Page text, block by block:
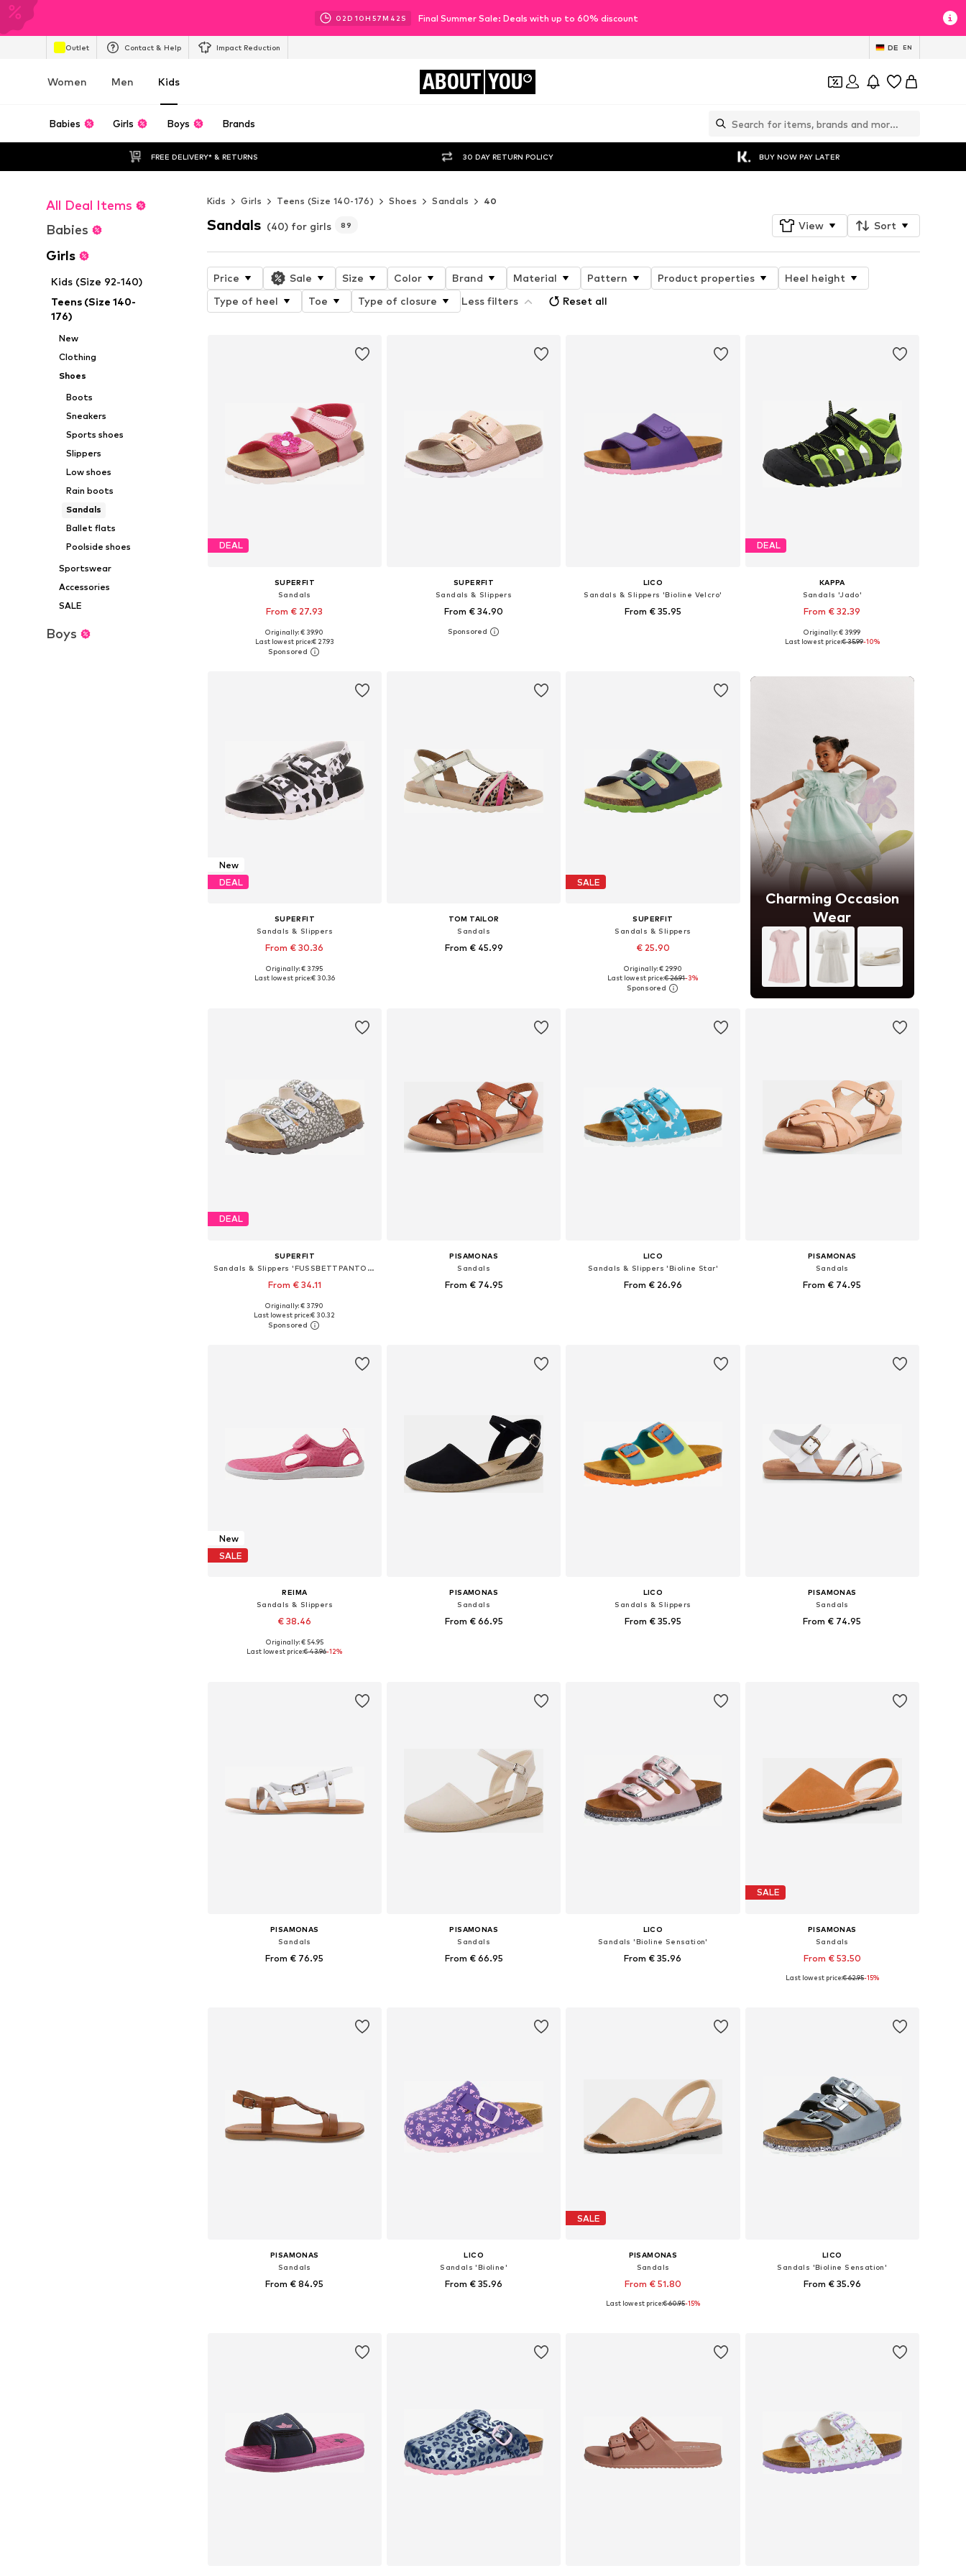
02D 10H 57M 41 S Final Summer Sale: Deals with up to 60% discount
Outlet Contact & Help Impact Reduction DE EN
Women Men Kids ABOUT YOU
Babies Girls Boys Brands
FREE DELIVERY* & RETURNS 30 DAY RETURN POLICY BUY NOW PAY LATER
All Deal Items
Babies
Girls
Kids (Size 92-140)
Teens (Size 140-
176)
New
Clothing
Shoes
Boots
Sneakers
Sports shoes
Slippers
Low shoes
Rain boots
Sandals
Ballet flats
Poolside shoes
Sportswear
Accessories
SALE
Boys
Kids Girls Teens (Size 140-176) Shoes Sandals 40
Sandals (40) for girls 89 View Sort
Price Sale Size Color Brand Material Pattern Product properties
Heel height
Type of heel
Toe Type of closure Less filters Reset all
DEAL
SUPERFIT
Sandals
From € 27.93
Available in many sizes
Add to basket
Originally: € 39.90
Last lowest price:€ 27.93
SUPERFIT
Sandals & Slippers
From € 34.90
+12
Available in many sizes
LICO
Sandals & Slippers 'Bioline Velcro'
From € 35.95
DEAL
KAPPA
Sandals 'Jado'
From € 32.39
Available in many sizes
Originally: € 39.99
Last lowest price:€ 35.99-10%
New
DEAL
SUPERFIT
Sandals & Slippers
From € 30.36
Available in many sizes
Originally: € 37.95
Last lowest price:€ 30.36
TOM TAILOR
Sandals
From € 45.99
SALE
SUPERFIT
Sandals & Slippers
€ 25.90
+12
Available in many sizes
Add to basket
Originally: € 29.90
Last lowest price:€ 26.91-3%
Charming Occasion
Wear
DEAL
SUPERFIT
Sandals & Slippers 'FUSSBETTPANTOFFEL'
From € 34.11
+12
Available in many sizes
Add to basket
Originally: € 37.90
Last lowest price:€ 30.32
PISAMONAS
Sandals
From € 74.95
LICO
Sandals & Slippers 'Bioline Star'
From € 26.96
PISAMONAS
Sandals
From € 74.95
New
SALE
REIMA
Sandals & Slippers
€ 38.46
+2
Available in many sizes
Originally: € 54.95
Last lowest price:€ 43.96-12%
PISAMONAS
Sandals
From € 66.95
LICO
Sandals & Slippers
From € 35.95
PISAMONAS
Sandals
From € 74.95
PISAMONAS
Sandals
From € 76.95
PISAMONAS
Sandals
From € 66.95
LICO
Sandals 'Bioline Sensation'
From € 35.96
SALE
PISAMONAS
Sandals
From € 53.50
Available in many sizes
Last lowest price:€ 62.95-15%
PISAMONAS
Sandals
From € 84.95
LICO
Sandals 'Bioline'
From € 35.96
SALE
PISAMONAS
Sandals
From € 51.80
+4
Available in many sizes
Last lowest price:€ 60.95-15%
LICO
Sandals 'Bioline Sensation'
From € 35.96